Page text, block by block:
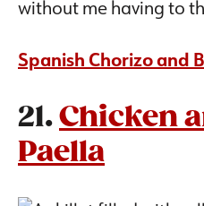
without me having to
Spanish Chorizo and
21.Chicken
Paella